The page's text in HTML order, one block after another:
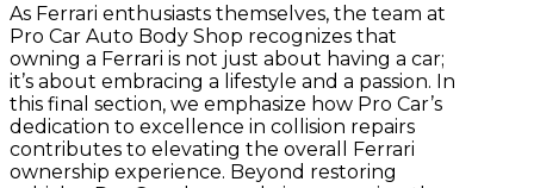
As Ferrari enthusiasts themselves, the team at
Pro Car Auto Body Shop recognizes that
owning a Ferrari is not just about having a car;
it’s about embracing a lifestyle and a passion. In
this final section, we emphasize how Pro Car’s
dedication to excellence in collision repairs
contributes to elevating the overall Ferrari
ownership experience. Beyond restoring